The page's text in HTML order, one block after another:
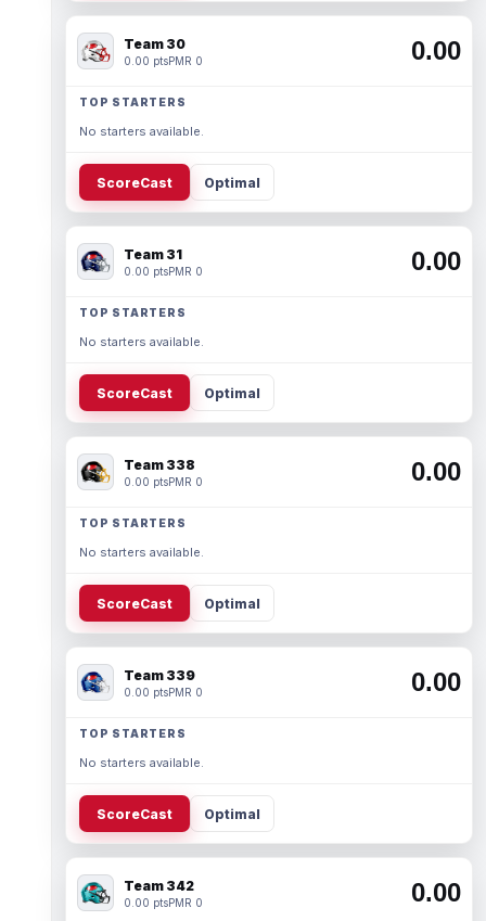
Team 30
0.00 ptsPMR 0 0.00
TOP STARTERS
No starters available.
ScoreCast Optimal
Team 31
0.00 ptsPMR 0 0.00
TOP STARTERS
No starters available.
ScoreCast Optimal
Team 338
0.00 ptsPMR 0 0.00
TOP STARTERS
No starters available.
ScoreCast Optimal
Team 339
0.00 ptsPMR 0 0.00
TOP STARTERS
No starters available.
ScoreCast Optimal
Team 342
0.00 ptsPMR 0 0.00